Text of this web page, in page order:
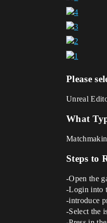
Please
Unreal
What
Steps to
-Open the
-Login into
-introduce
-Select the